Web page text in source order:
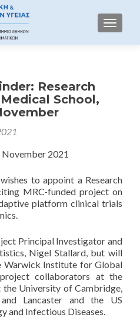
Research
School,
November 2021
to appoint a Research
MRC-funded project on
platform clinical trials
Principal Investigator and
Nigel Stallard, but will
Warwick Institute for Global
collaborators at the
University of Cambridge,
Lancaster and the US
and Infectious Diseases.